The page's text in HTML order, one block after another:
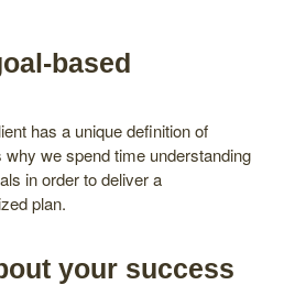
based
has a unique definition of
we spend time understanding
in order to deliver a
plan.
your success